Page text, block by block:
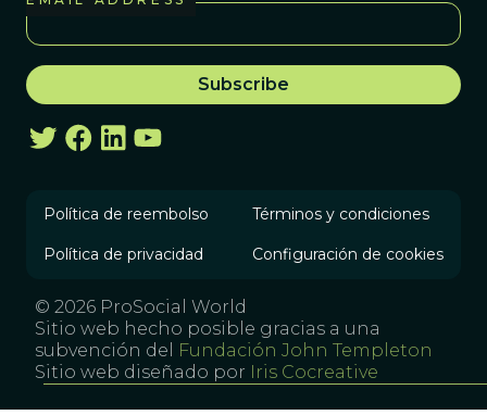
Política de reembolso Términos y condiciones
Política de privacidad Configuración de cookies
© 2026 ProSocial World
Sitio web hecho posible gracias a una
subvención del
Fundación John Templeton
Sitio web diseñado por Iris Cocreative